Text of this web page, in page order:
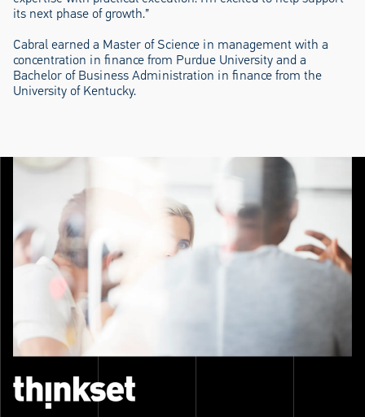
its next phase of growth.”
Cabral earned a Master of Science in management with a
concentration in finance from Purdue University and a
Bachelor of Business Administration in finance from the
University of Kentucky.